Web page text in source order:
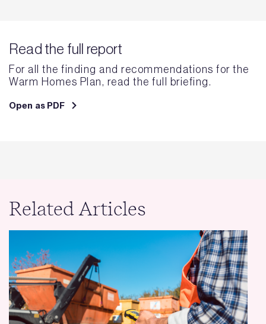
Read the full report
For all the finding and recommendations for the
Warm Homes Plan, read the full briefing.
Open as PDF
Related Articles